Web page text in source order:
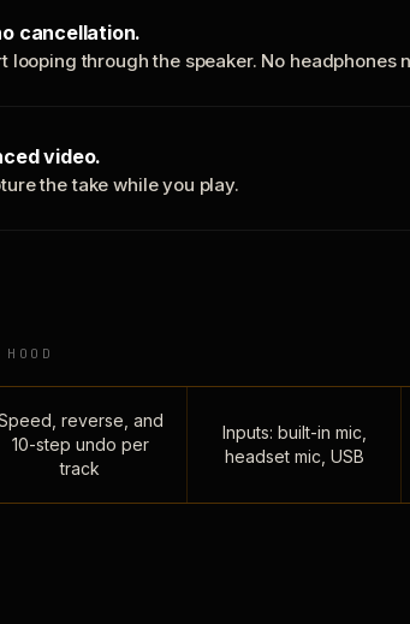
cancellation.
looping through the speaker. No headphones
video.
the take while you play.
reverse, and
10-step undo per
track
Inputs: built-in mic,
headset mic, USB